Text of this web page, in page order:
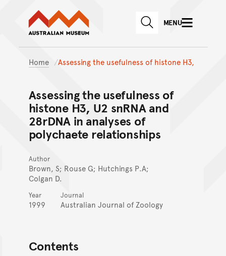
Skip to main content
Skip to
Australian Museum website
SEARCHMENU
Home Assessing the usefulness of histone H3,
Assessing the usefulness of
histone H3, U2 snRNA and
28rDNA in analyses of
polychaete relationships
Author
Brown, S; Rouse G; Hutchings P.A;
Colgan D.
Year
1999
Journal
Australian Journal of Zoology
Contents